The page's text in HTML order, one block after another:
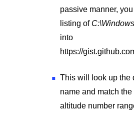
passive manner,
listing of
into
https://
This will look up the
name and match
altitude number